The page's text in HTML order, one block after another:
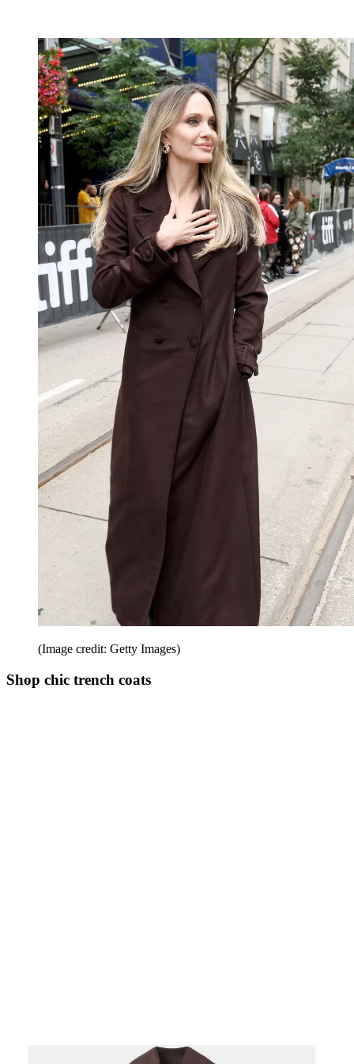
(Image credit: Getty Images)
Shop chic trench coats